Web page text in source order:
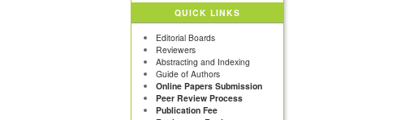
QUICK LINKS
Editorial Boards
Reviewers
Abstracting and Indexing
Guide of Authors
Online Papers Submission
Peer Review Process
Publication Fee